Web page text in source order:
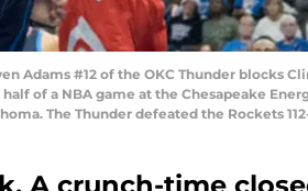
Adams #12 of the OKC Thunder blocks
of a NBA game at the Chesapeake
The Thunder defeated the Rockets